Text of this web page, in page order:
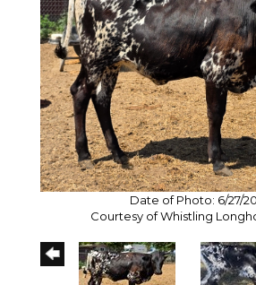
Date of Photo: 6/27/
Courtesy of Whistling